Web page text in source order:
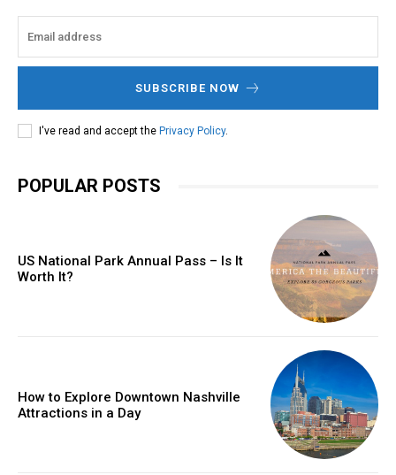
SUBSCRIBE NOW
I've read and accept the Privacy Policy.
POPULAR POSTS
US National Park Annual Pass – Is It
Worth It?
How to Explore Downtown Nashville
Attractions in a Day